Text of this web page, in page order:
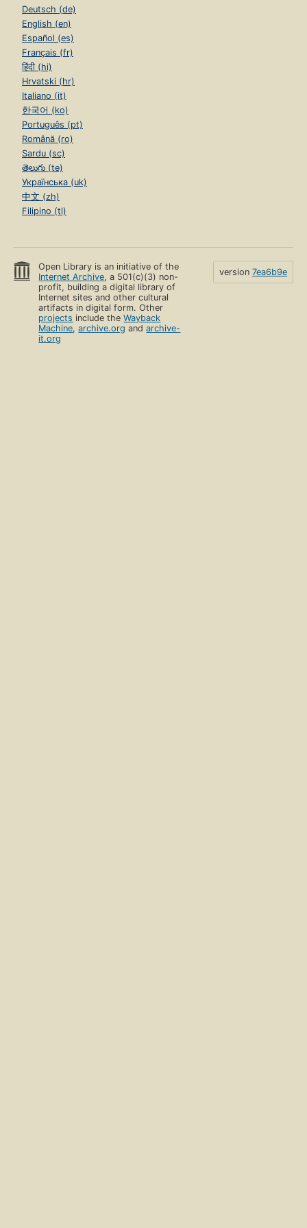
Deutsch (de)
English (en)
Español (es)
Français (fr)
हिंदी (hi)
Hrvatski (hr)
Italiano (it)
한국어 (ko)
Português (pt)
Română (ro)
Sardu (sc)
తెలుగు (te)
Українська (uk)
中文 (zh)
Filipino (tl)
Open Library is an initiative of the
Internet Archive, a 501(c)(3) non-
profit, building a digital library of
Internet sites and other cultural
artifacts in digital form. Other
projects include theWayback
Machine,archive.org andarchive-
it.org
version 7ea6b9e